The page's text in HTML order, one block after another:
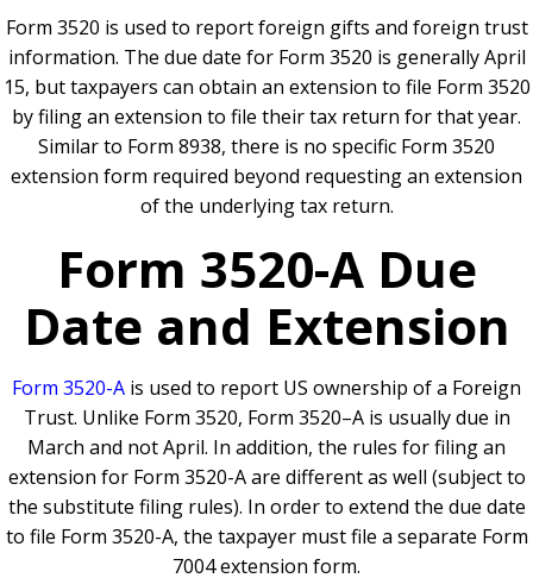
Form 3520 is used to report foreign gifts and foreign trust
information. The due date for Form 3520 is generally April
15, but taxpayers can obtain an extension to file Form 3520
by filing an extension to file their tax return for that year.
Similar to Form 8938, there is no specific Form 3520
extension form required beyond requesting an extension
of the underlying tax return.
Form 3520-A Due
Date and Extension
Form 3520-A is used to report US ownership of a Foreign
Trust. Unlike Form 3520, Form 3520–A is usually due in
March and not April. In addition, the rules for filing an
extension for Form 3520-A are different as well (subject to
the substitute filing rules). In order to extend the due date
to file Form 3520-A, the taxpayer must file a separate Form
7004 extension form.